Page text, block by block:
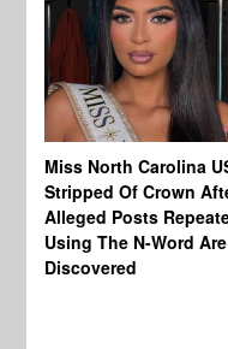
Miss North Carolina
Stripped Of Crown
Alleged Posts
Using The N-Word Are
Discovered